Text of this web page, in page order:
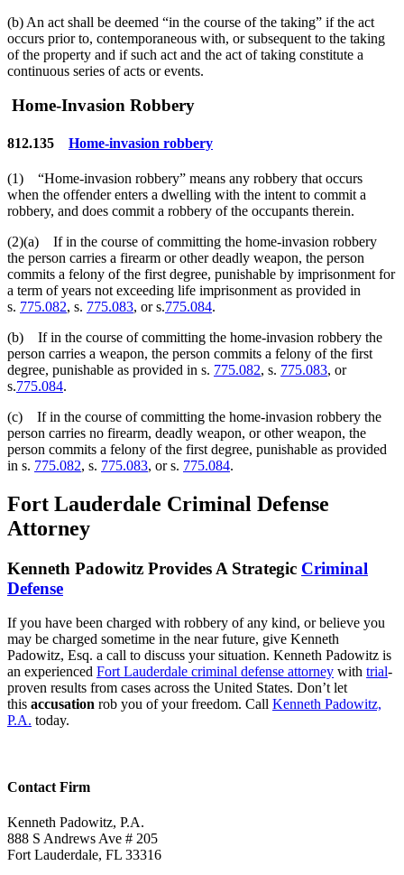
(b) An act shall be deemed “in the course of the taking” if the act
occurs prior to, contemporaneous with, or subsequent to the taking
of the property and if such act and the act of taking constitute a
continuous series of acts or events.
Home-Invasion Robbery
812.135 Home-invasion robbery
(1) “Home-invasion robbery” means any robbery that occurs
when the offender enters a dwelling with the intent to commit a
robbery, and does commit a robbery of the occupants therein.
(2)(a) If in the course of committing the home-invasion robbery
the person carries a firearm or other deadly weapon, the person
commits a felony of the first degree, punishable by imprisonment for
a term of years not exceeding life imprisonment as provided in
s. 775.082, s. 775.083, or s.775.084.
(b) If in the course of committing the home-invasion robbery the
person carries a weapon, the person commits a felony of the first
degree, punishable as provided in s. 775.082, s. 775.083, or
s.775.084.
(c) If in the course of committing the home-invasion robbery the
person carries no firearm, deadly weapon, or other weapon, the
person commits a felony of the first degree, punishable as provided
in s. 775.082, s. 775.083, or s. 775.084.
Fort Lauderdale Criminal Defense
Attorney
Kenneth Padowitz Provides A Strategic Criminal
Defense
If you have been charged with robbery of any kind, or believe you
may be charged sometime in the near future, give Kenneth
Padowitz, Esq. a call to discuss your situation. Kenneth Padowitz is
an experienced Fort Lauderdale criminal defense attorney with trial-
proven results from cases across the United States. Don’t let
this accusation rob you of your freedom. Call Kenneth Padowitz,
P.A. today.
Contact Firm
Kenneth Padowitz, P.A.
888 S Andrews Ave # 205
Fort Lauderdale, FL 33316